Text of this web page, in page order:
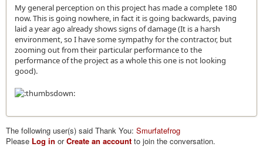
My general perception on this project has made a complete 180
now. This is going nowhere, in fact it is going backwards, paving
laid a year ago already shows signs of damage (It is a harsh
environment, so I have some sympathy for the contractor, but
zooming out from their particular performance to the
performance of the project as a whole this one is not looking
good).
The following user(s) said Thank You: Smurfatefrog
Please Log in orCreate an account to join the conversation.